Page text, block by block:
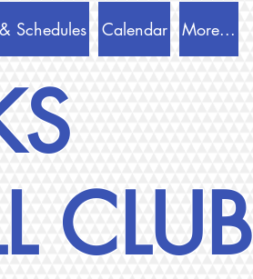
Schedules Calendar More...
CLUB